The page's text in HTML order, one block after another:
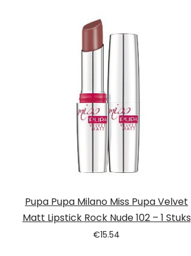
Pupa Pupa Milano Miss Pupa Velvet
Matt Lipstick Rock Nude 102 – 1 Stuks
€15.54